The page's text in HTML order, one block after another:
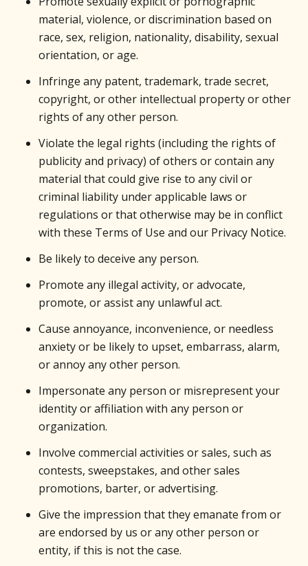
material, violence, or discrimination based on
race, sex, religion, nationality, disability, sexual
orientation, or age.
Infringe any patent, trademark, trade secret,
copyright, or other intellectual property or other
rights of any other person.
Violate the legal rights (including the rights of
publicity and privacy) of others or contain any
material that could give rise to any civil or
criminal liability under applicable laws or
regulations or that otherwise may be in conflict
with these Terms of Use and our Privacy Notice.
Be likely to deceive any person.
Promote any illegal activity, or advocate,
promote, or assist any unlawful act.
Cause annoyance, inconvenience, or needless
anxiety or be likely to upset, embarrass, alarm,
or annoy any other person.
Impersonate any person or misrepresent your
identity or affiliation with any person or
organization.
Involve commercial activities or sales, such as
contests, sweepstakes, and other sales
promotions, barter, or advertising.
Give the impression that they emanate from or
are endorsed by us or any other person or
entity, if this is not the case.